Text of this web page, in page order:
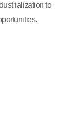
to